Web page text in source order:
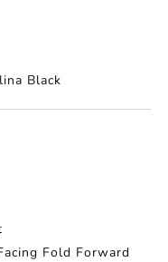
Black
Fold Forward